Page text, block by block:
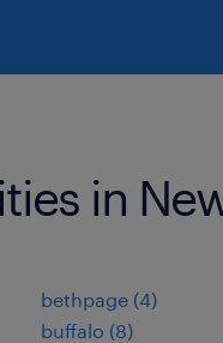
in
bethpage (4)
buffalo (8)